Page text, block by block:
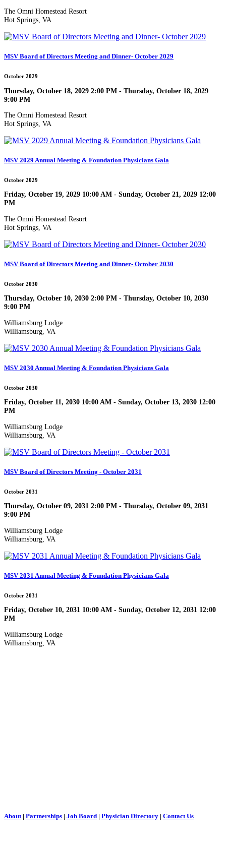
The Omni Homestead Resort
Hot Springs, VA
MSV Board of Directors Meeting and Dinner- October 2029
October 2029
Thursday, October 18, 2029 2:00 PM - Thursday, October 18, 2029
9:00 PM
The Omni Homestead Resort
Hot Springs, VA
MSV 2029 Annual Meeting & Foundation Physicians Gala
October 2029
Friday, October 19, 2029 10:00 AM - Sunday, October 21, 2029 12:00
PM
The Omni Homestead Resort
Hot Springs, VA
MSV Board of Directors Meeting and Dinner- October 2030
October 2030
Thursday, October 10, 2030 2:00 PM - Thursday, October 10, 2030
9:00 PM
Williamsburg Lodge
Williamsburg, VA
MSV 2030 Annual Meeting & Foundation Physicians Gala
October 2030
Friday, October 11, 2030 10:00 AM - Sunday, October 13, 2030 12:00
PM
Williamsburg Lodge
Williamsburg, VA
MSV Board of Directors Meeting - October 2031
October 2031
Thursday, October 09, 2031 2:00 PM - Thursday, October 09, 2031
9:00 PM
Williamsburg Lodge
Williamsburg, VA
MSV 2031 Annual Meeting & Foundation Physicians Gala
October 2031
Friday, October 10, 2031 10:00 AM - Sunday, October 12, 2031 12:00
PM
Williamsburg Lodge
Williamsburg, VA
About | Partnerships | Job Board | Physician Directory | Contact Us